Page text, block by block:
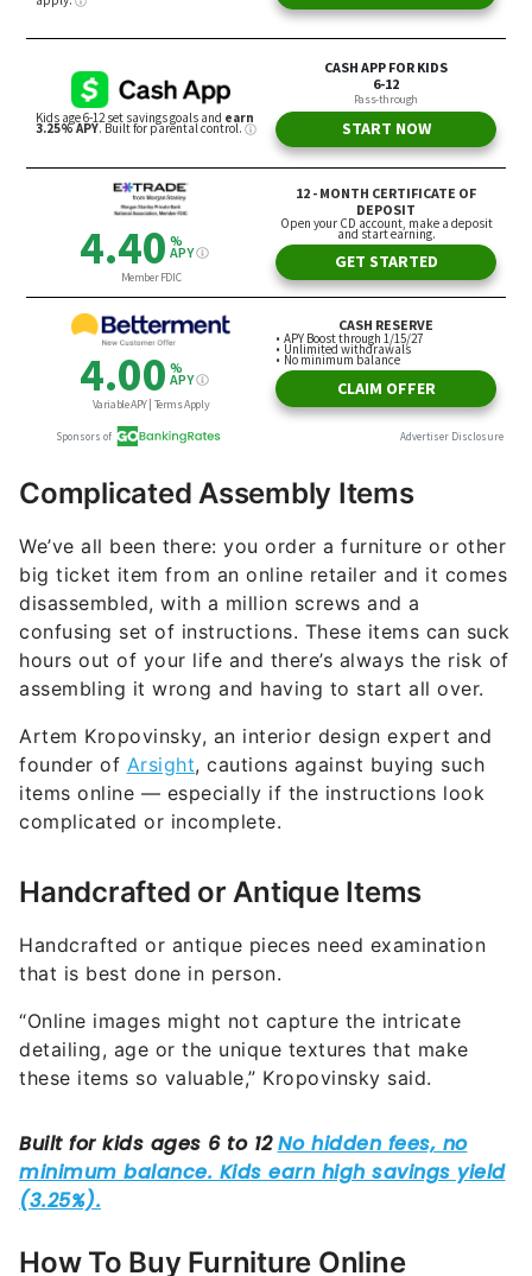
Complicated Assembly Items
We’ve all been there: you order a furniture or other
big ticket item from an online retailer and it comes
disassembled, with a million screws and a
confusing set of instructions. These items can suck
hours out of your life and there’s always the risk of
assembling it wrong and having to start all over.
Artem Kropovinsky, an interior design expert and
founder of Arsight, cautions against buying such
items online — especially if the instructions look
complicated or incomplete.
Handcrafted or Antique Items
Handcrafted or antique pieces need examination
that is best done in person.
“Online images might not capture the intricate
detailing, age or the unique textures that make
these items so valuable,” Kropovinsky said.
How To Buy Furniture Online